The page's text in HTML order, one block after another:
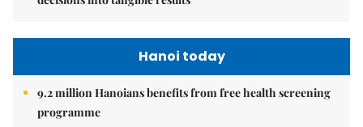
Hanoi today
9.2 million Hanoians benefits from free health screening
programme